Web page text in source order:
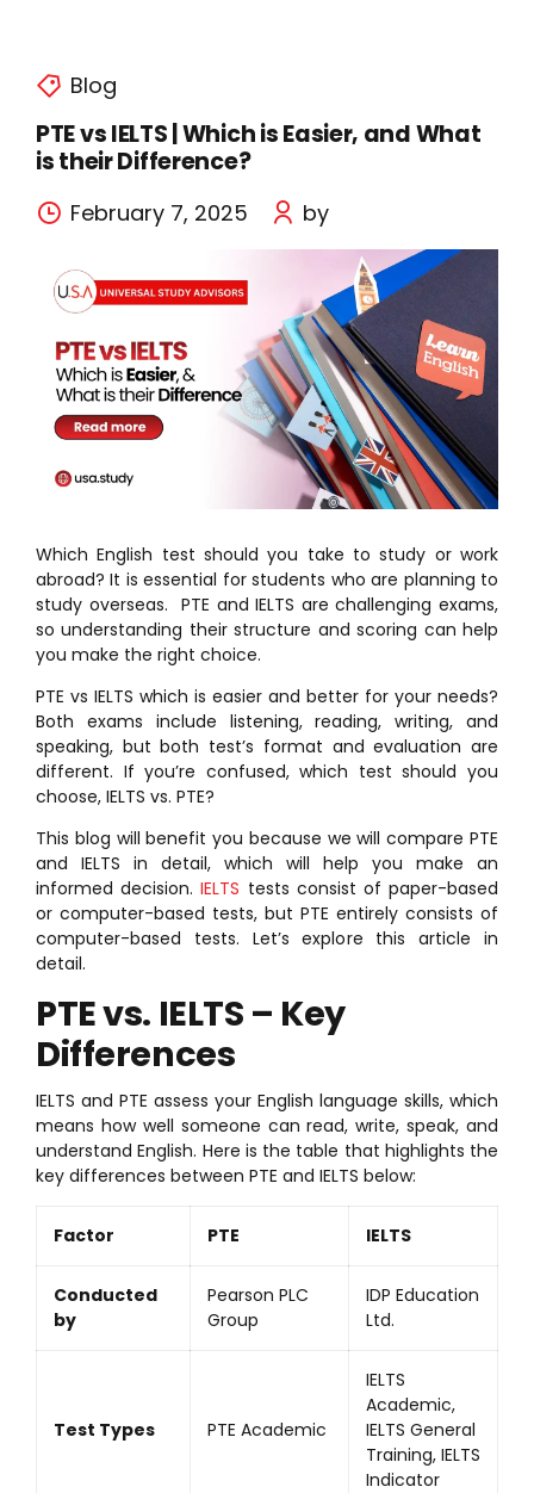
Blog
PTE vs IELTS | Which is Easier, and What
is their Difference?
February 7, 2025 by
Which English test should you take to study or work
abroad? It is essential for students who are planning to
study overseas. PTE and IELTS are challenging exams,
so understanding their structure and scoring can help
you make the right choice.
PTE vs IELTS which is easier and better for your needs?
Both exams include listening, reading, writing, and
speaking, but both test’s format and evaluation are
different. If you’re confused, which test should you
choose, IELTS vs. PTE?
This blog will benefit you because we will compare PTE
and IELTS in detail, which will help you make an
informed decision.IELTS tests consist of paper-based
or computer-based tests, but PTE entirely consists of
computer-based tests. Let’s explore this article in
detail.
PTE vs. IELTS – Key
Differences
IELTS and PTE assess your English language skills, which
means how well someone can read, write, speak, and
understand English. Here is the table that highlights the
key differences between PTE and IELTS below:
Factor PTE IELTS
Conducted
by
Pearson PLC
Group
IDP Education
Ltd.
Test Types PTE Academic
IELTS
Academic,
IELTS General
Training, IELTS
Indicator